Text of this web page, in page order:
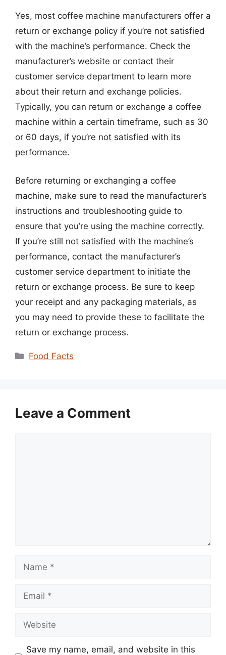
Yes, most coffee machine manufacturers offer a
return or exchange policy if you’re not satisfied
with the machine’s performance. Check the
manufacturer’s website or contact their
customer service department to learn more
about their return and exchange policies.
Typically, you can return or exchange a coffee
machine within a certain timeframe, such as 30
or 60 days, if you’re not satisfied with its
performance.
Before returning or exchanging a coffee
machine, make sure to read the manufacturer’s
instructions and troubleshooting guide to
ensure that you’re using the machine correctly.
If you’re still not satisfied with the machine’s
performance, contact the manufacturer’s
customer service department to initiate the
return or exchange process. Be sure to keep
your receipt and any packaging materials, as
you may need to provide these to facilitate the
return or exchange process.
Categories
Food Facts
Leave a Comment
Name
Email
Website
Save my name, email, and website in this